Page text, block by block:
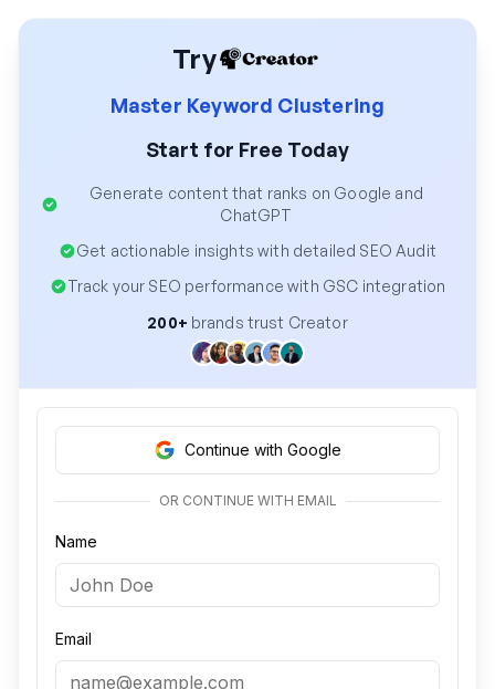
Try
Master Keyword Clustering
Start for Free Today
Generate content that ranks on Google and
ChatGPT
Get actionable insights with detailed SEO Audit
Track your SEO performance with GSC integration
200+ brands trust Creator